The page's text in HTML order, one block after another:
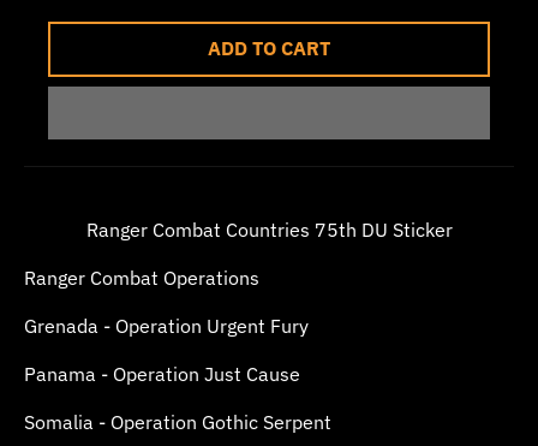
a
e
ADD TO CART
Ranger Combat Countries 75th DU Sticker
Ranger Combat Operations
Grenada - Operation Urgent Fury
Panama - Operation Just Cause
Somalia - Operation Gothic Serpent